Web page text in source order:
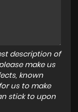
description of
make us
known
us to make
stick to upon